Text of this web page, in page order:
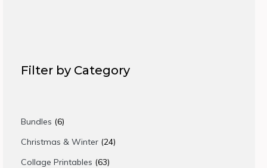
Filter by Category
Bundles 66
products
Christmas & Winter 2424
Collage Printables 6363